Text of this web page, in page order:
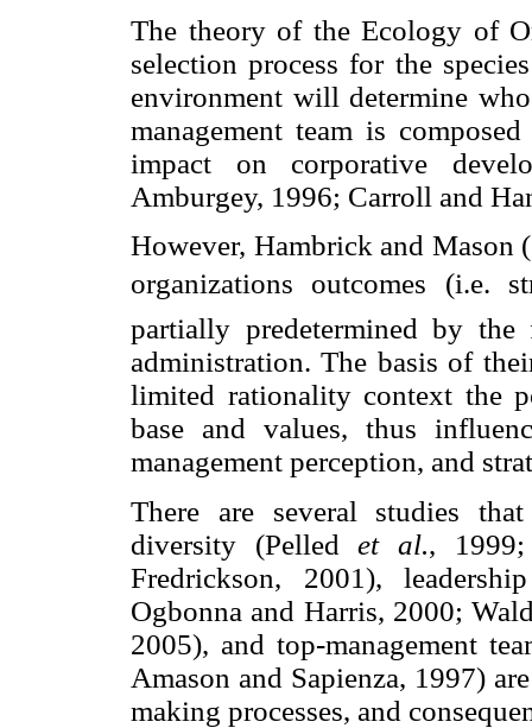
The theory of the Ecology of
selection process for the
environment will determine
management team is
impact on corporative
Amburgey, 1996; Carroll and
However, Hambrick and Mason
organizations outcomes (i.e.
partially predetermined by
administration. The basis of
limited rationality context the
base and values, thus
management perception, and
There are several studies
diversity (Pelledet al.,
Fredrickson, 2001),
Ogbonna and Harris, 2000;
2005), and top-management
Amason and Sapienza, 1997)
making processes, and